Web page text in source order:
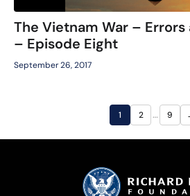
The Vietnam War – Errors
– Episode Eight
September 26, 2017
1 2 … 9